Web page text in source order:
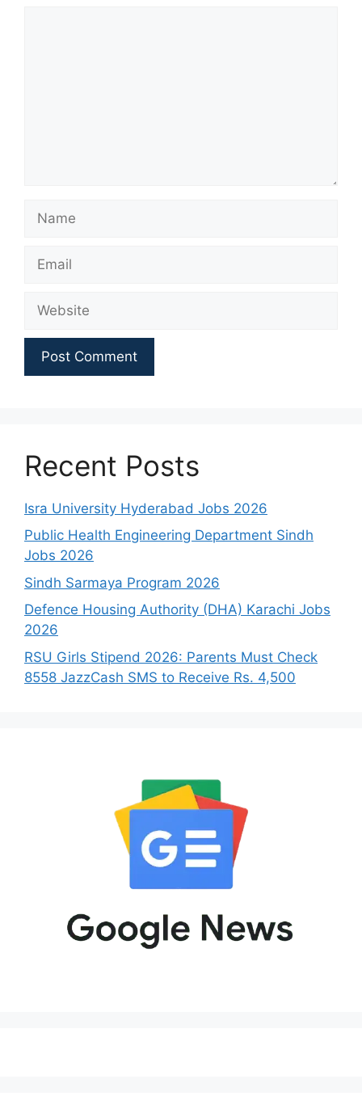
Recent Posts
Isra University Hyderabad Jobs 2026
Public Health Engineering Department Sindh
Jobs 2026
Sindh Sarmaya Program 2026
Defence Housing Authority (DHA) Karachi Jobs
2026
RSU Girls Stipend 2026: Parents Must Check
8558 JazzCash SMS to Receive Rs. 4,500